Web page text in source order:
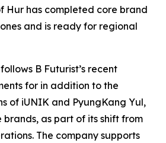
Hur has completed core brand
and is ready for regional
B Futurist’s recent
for in addition to the
of iUNIK and PyungKang Yul,
brands, as part of its shift from
The company supports